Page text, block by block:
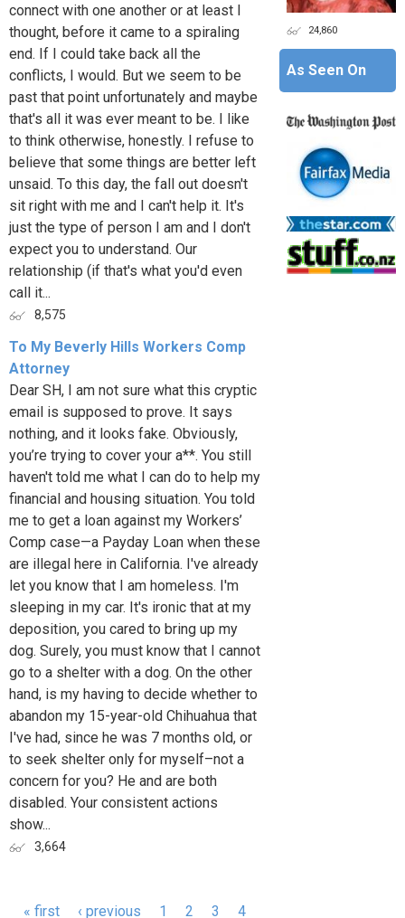
connect with one another or at least I
thought, before it came to a spiraling
end. If I could take back all the
conflicts, I would. But we seem to be
past that point unfortunately and maybe
that's all it was ever meant to be. I like
to think otherwise, honestly. I refuse to
believe that some things are better left
unsaid. To this day, the fall out doesn't
sit right with me and I can't help it. It's
just the type of person I am and I don't
expect you to understand. Our
relationship (if that's what you'd even
call it...
8,575
To My Beverly Hills Workers Comp
Attorney
Dear SH, I am not sure what this cryptic
email is supposed to prove. It says
nothing, and it looks fake. Obviously,
you’re trying to cover your a**. You still
haven't told me what I can do to help my
financial and housing situation. You told
me to get a loan against my Workers’
Comp case—a Payday Loan when these
are illegal here in California. I've already
let you know that I am homeless. I'm
sleeping in my car. It's ironic that at my
deposition, you cared to bring up my
dog. Surely, you must know that I cannot
go to a shelter with a dog. On the other
hand, is my having to decide whether to
abandon my 15-year-old Chihuahua that
I've had, since he was 7 months old, or
to seek shelter only for myself–not a
concern for you? He and are both
disabled. Your consistent actions
show...
3,664
« first ‹ previous 1 2 3 4
24,860
As Seen On